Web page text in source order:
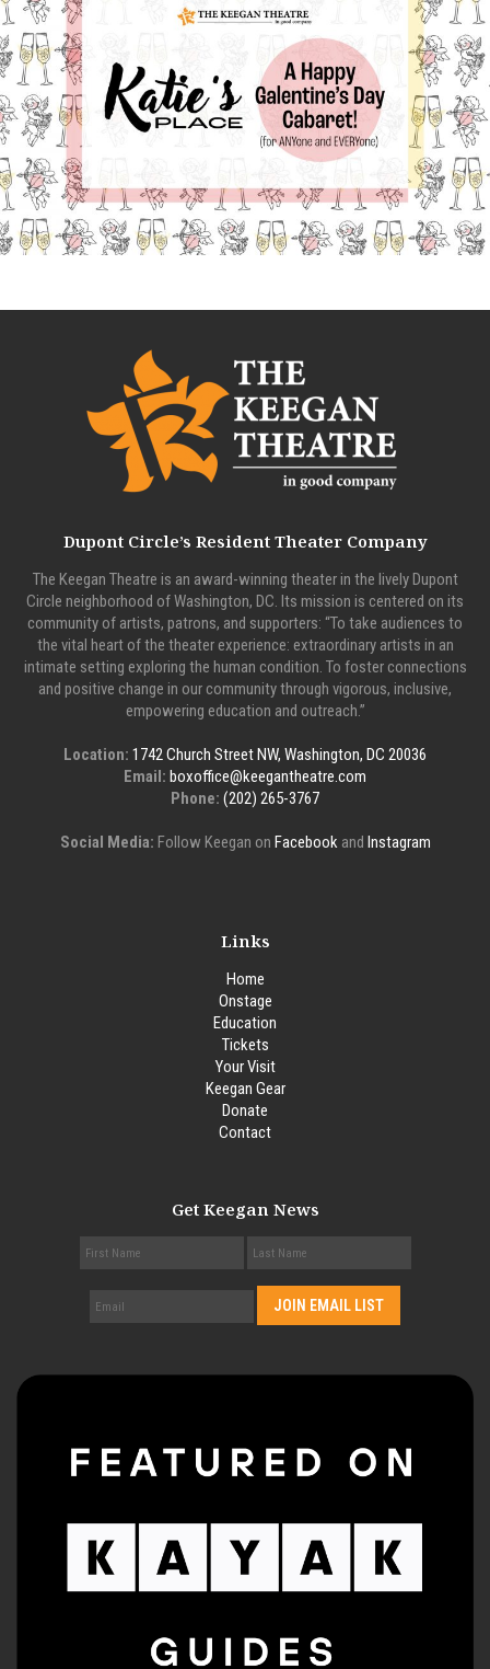
KATIE’S PLACE
Dupont Circle’s Resident Theater Company
The Keegan Theatre is an award-winning theater in the lively Dupont
Circle neighborhood of Washington, DC. Its mission is centered on its
community of artists, patrons, and supporters: “To take audiences to
the vital heart of the theater experience: extraordinary artists in an
intimate setting exploring the human condition. To foster connections
and positive change in our community through vigorous, inclusive,
empowering education and outreach.”
Location: 1742 Church Street NW, Washington, DC 20036
Email: boxoffice@keegantheatre.com
Phone: (202) 265-3767
Social Media: Follow Keegan on Facebookand Instagram
Links
Home
Onstage
Education
Tickets
Your Visit
Keegan Gear
Donate
Contact
Get Keegan News